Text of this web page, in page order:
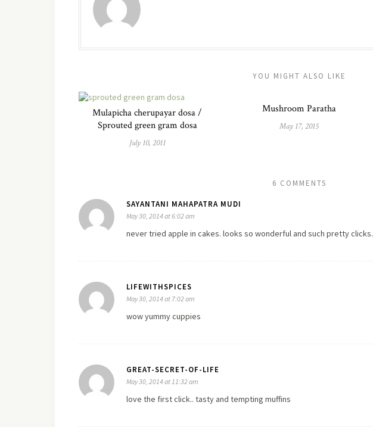
YOU MIGHT ALSO LIKE
Mulapicha cherupayar dosa /
Sprouted green gram dosa
July 10, 2011
Mushroom Paratha
May 17, 2015
6 COMMENTS
SAYANTANI MAHAPATRA MUDI
May 30, 2014 at 6:02 am
never tried apple in cakes. looks so wonderful and such pretty clicks.
LIFEWITHSPICES
May 30, 2014 at 7:02 am
wow yummy cuppies
GREAT-SECRET-OF-LIFE
May 30, 2014 at 11:32 am
love the first click.. tasty and tempting muffins